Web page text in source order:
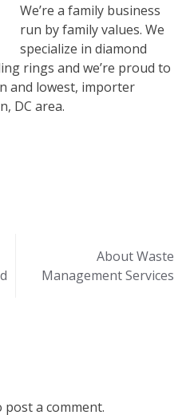
We’re a family business
run by family values. We
specialize in diamond
rings and we’re proud to
and lowest, importer
DC area.
About Waste
Management Services
post a comment.